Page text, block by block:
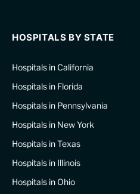
HOSPITALS BY STATE
Hospitals in California
Hospitals in Florida
Hospitals in Pennsylvania
Hospitals in New York
Hospitals in Texas
Hospitals in Illinois
Hospitals in Ohio